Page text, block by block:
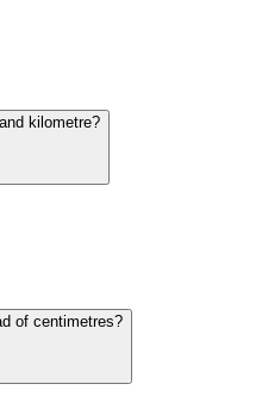
kilometre?
of centimetres?